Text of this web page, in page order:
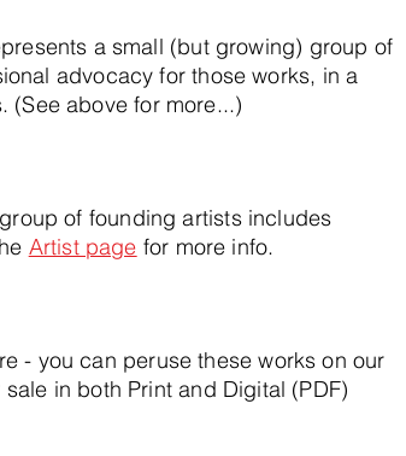
a small (but growing) group of
advocacy for those works, in a
(See above for more...)
of founding artists includes
Artist page for more info.
- you can peruse these works on our
in both Print and Digital (PDF)